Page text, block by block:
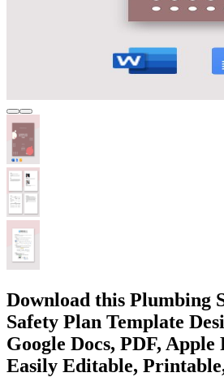
Download this Plumbing
Safety Plan Template
Google Docs, PDF, Apple
Easily Editable,